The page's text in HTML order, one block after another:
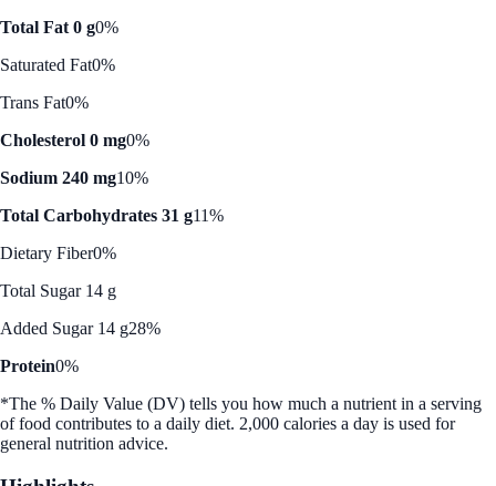
Total Fat 0 g0%
Saturated Fat0%
Trans Fat0%
Cholesterol 0 mg0%
Sodium 240 mg10%
Total Carbohydrates 31 g11%
Dietary Fiber0%
Total Sugar 14 g
Added Sugar 14 g28%
Protein0%
*The % Daily Value (DV) tells you how much a nutrient in a serving
of food contributes to a daily diet. 2,000 calories a day is used for
general nutrition advice.